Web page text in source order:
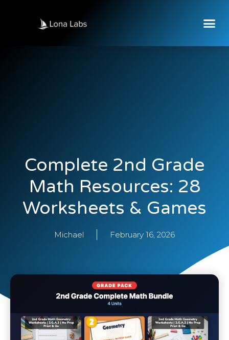
Complete 2nd Grade
Math Resources: 28
Worksheets & Games
Michael February 16, 2026